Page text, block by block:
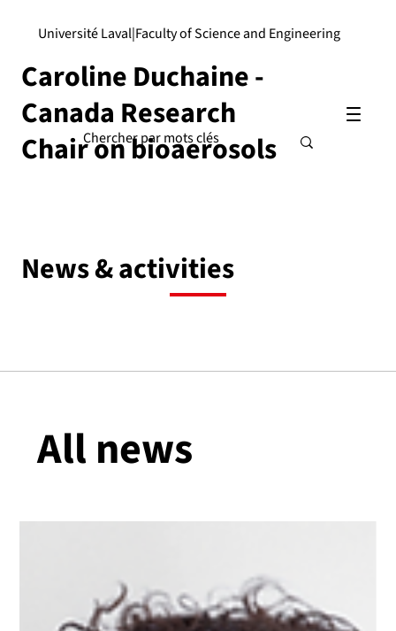
Caroline Duchaine -
Canada Research
Chair on bioaerosols
|
Université Laval Faculty of Science and Engineering
News & activities
All news